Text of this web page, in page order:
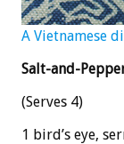
A Vietnamese
Salt-and-
(Serves 4)
1 bird’s eye,